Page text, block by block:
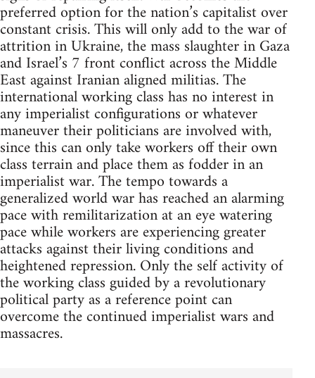
preferred option for the nation’s capitalist over
constant crisis. This will only add to the war of
attrition in Ukraine, the mass slaughter in Gaza
and Israel’s 7 front conflict across the Middle
East against Iranian aligned militias. The
international working class has no interest in
any imperialist configurations or whatever
maneuver their politicians are involved with,
since this can only take workers off their own
class terrain and place them as fodder in an
imperialist war. The tempo towards a
generalized world war has reached an alarming
pace with remilitarization at an eye watering
pace while workers are experiencing greater
attacks against their living conditions and
heightened repression. Only the self activity of
the working class guided by a revolutionary
political party as a reference point can
overcome the continued imperialist wars and
massacres.